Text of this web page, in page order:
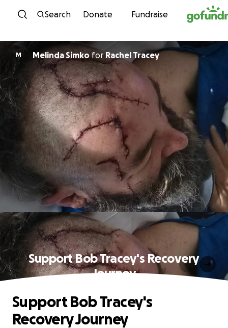
Skip to content
Search Donate Fundraise
M Melinda SimkoforRachel Tracey
Support Bob Tracey's Recovery
Journey
Support Bob Tracey's
Recovery Journey